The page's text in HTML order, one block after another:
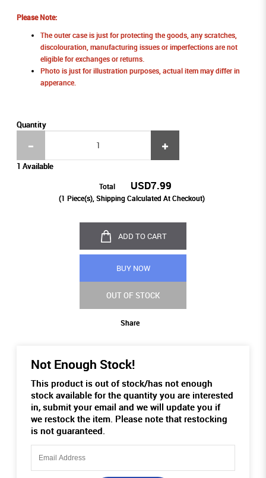
Please Note:
The outer case is just for protecting the goods, any scratches,
discolouration, manufacturing issues or imperfections are not
eligible for exchanges or returns.
Photo is just for illustration purposes, actual item may differ in
apperance.
Quantity
1 Available
Total USD7.99
(1 Piece(s), Shipping Calculated At Checkout)
ADD TO CART
BUY NOW
OUT OF STOCK
Share
Not Enough Stock!
This product is out of stock/has not enough
stock available for the quantity you are interested
in, submit your email and we will update you if
we restock the item. Please note that restocking
is not guaranteed.